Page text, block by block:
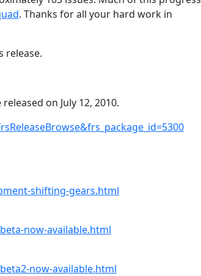
. Thanks for all your hard work in
release.
on July 12, 2010.
shifting-gears.html
now-available.html
now-available.html